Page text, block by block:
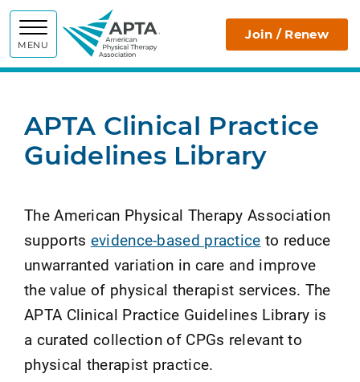
MENU
APTA Join / Renew
APTA Clinical Practice
Guidelines Library
The American Physical Therapy Association
supports evidence-based practice to reduce
unwarranted variation in care and improve
the value of physical therapist services. The
APTA Clinical Practice Guidelines Library is
a curated collection of CPGs relevant to
physical therapist practice.